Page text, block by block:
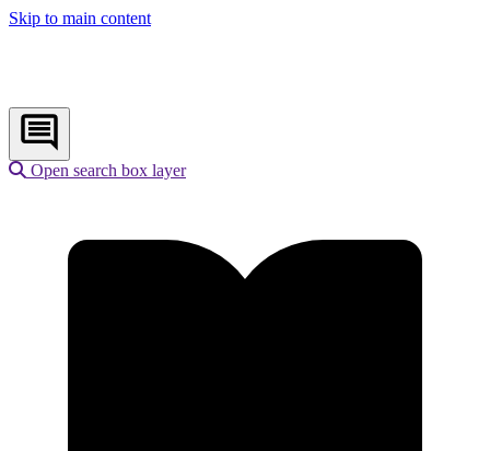
Skip to main content
Open search box layer